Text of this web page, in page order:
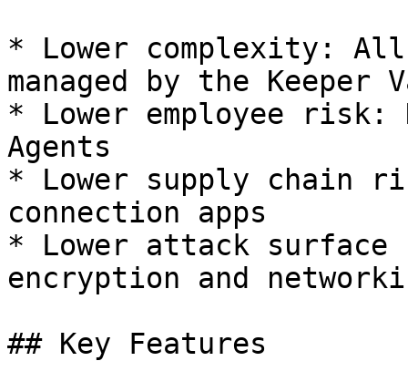
* Lower complexity:
managed by the Keeper
* Lower employee risk:
Agents
* Lower supply chain
connection apps
* Lower attack surface
encryption and
## Key Features